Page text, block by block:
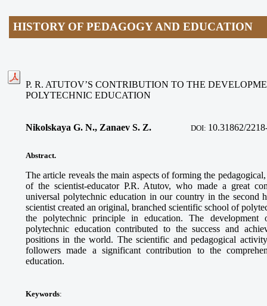
HISTORY OF PEDAGOGY AND EDUCATION
P. R. ATUTOV’S CONTRIBUTION TO THE
POLYTECHNIC EDUCATION
Nikolskaya G. N., Zanaev S. Z. DOI: 10.31862/
Abstract.
The article reveals the main aspects of forming the
of the scientist-educator P.R. Atutov, who made a great
universal polytechnic education in our country in the second
scientist created an original, branched scientific school of
the polytechnic principle in education. The
polytechnic education contributed to the success and
positions in the world. The scientific and pedagogical
followers made a significant contribution to the
education.
Keywords: